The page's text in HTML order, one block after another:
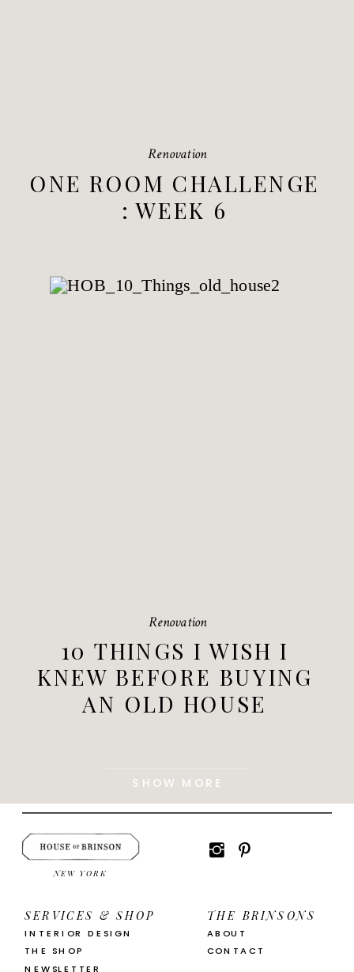
ONE ROOM CHALLENGE
: WEEK 6
Renovation
10 THINGS I WISH I
KNEW BEFORE BUYING
AN OLD HOUSE
Renovation
SHOW MORE
NEWSLETTER
ABOUT
SERVICES & SHOP
THE SHOP
NEW YORK
CONTACT
THE BRINSONS
INTERIOR DESIGN